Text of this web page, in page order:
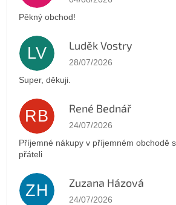
Pěkný obchod!
LV Luděk Vostry
The store rating is 5 out of 5
28/07/2026
Super, děkuji.
RB René Bednář
The store rating is 5 out of 5
24/07/2026
Příjemné nákupy v příjemném obchodě
přáteli
ZH Zuzana Házová
The store rating is 5 out of 5
24/07/2026